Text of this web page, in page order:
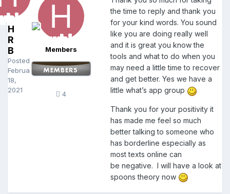
H
R
B
Posted
February
18,
2021
Members
4
the time to reply and thank you
for your kind words. You sound
like you are doing really well
and it is great you know the
tools and what to do when you
may need a little time to recover
and get better. Yes we have a
little what’s app group
Thank you for your positivity it
has made me feel so much
better talking to someone who
has borderline especially as
most texts online can
be negative. I will have a look at
spoons theory now